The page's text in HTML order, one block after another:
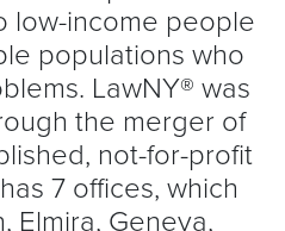
low-income people
populations who
LawNY® was
the merger of
not-for-profit
7 offices, which
Elmira, Geneva,